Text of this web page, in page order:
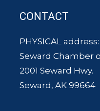
CONTACT
PHYSICAL address:
Seward Chamber
2001 Seward Hwy.
Seward, AK 99664